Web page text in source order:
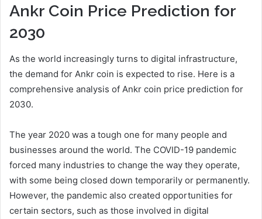
Ankr Coin Price Prediction for
2030
As the world increasingly turns to digital infrastructure,
the demand for Ankr coin is expected to rise. Here is a
comprehensive analysis of Ankr coin price prediction for
2030.
The year 2020 was a tough one for many people and
businesses around the world. The COVID-19 pandemic
forced many industries to change the way they operate,
with some being closed down temporarily or permanently.
However, the pandemic also created opportunities for
certain sectors, such as those involved in digital